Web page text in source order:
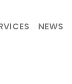
NEWS